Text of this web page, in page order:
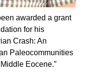
awarded a grant
for his
Crash: An
Paleocommunities
Eocene.”